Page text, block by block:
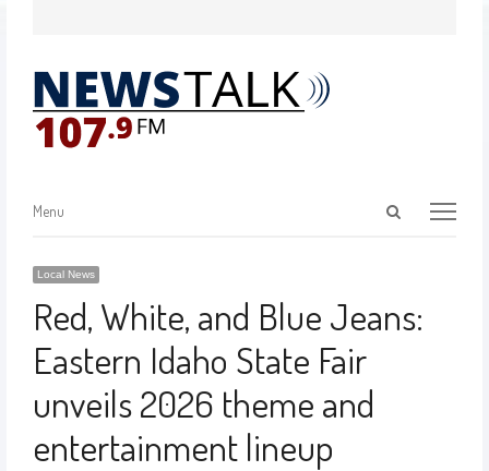
Menu
Local News
Red, White, and Blue Jeans:
Eastern Idaho State Fair
unveils 2026 theme and
entertainment lineup